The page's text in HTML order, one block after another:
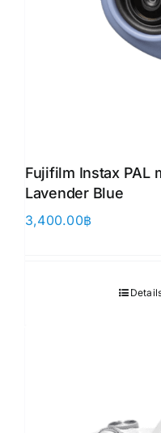
Fujifilm Instax PAL
Lavender Blue
3,400.00฿